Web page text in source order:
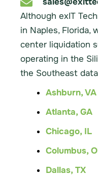
Although exIT
in Naples, Florida,
center liquidation
operating in the
the Southeast
Ashburn, VA
Atlanta, GA
Chicago, IL
Columbus,
Dallas, TX